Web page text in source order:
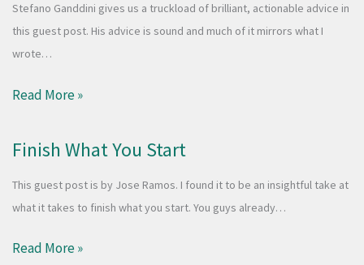
Stefano Ganddini gives us a truckload of brilliant, actionable advice in
this guest post. His advice is sound and much of it mirrors what I
wrote…
Read More »
Finish What You Start
This guest post is by Jose Ramos. I found it to be an insightful take at
what it takes to finish what you start. You guys already…
Read More »